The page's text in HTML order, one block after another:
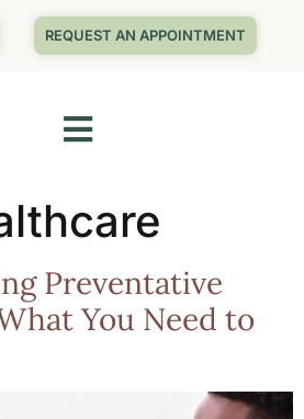
REQUEST AN APPOINTMENT
Preventative
You Need to